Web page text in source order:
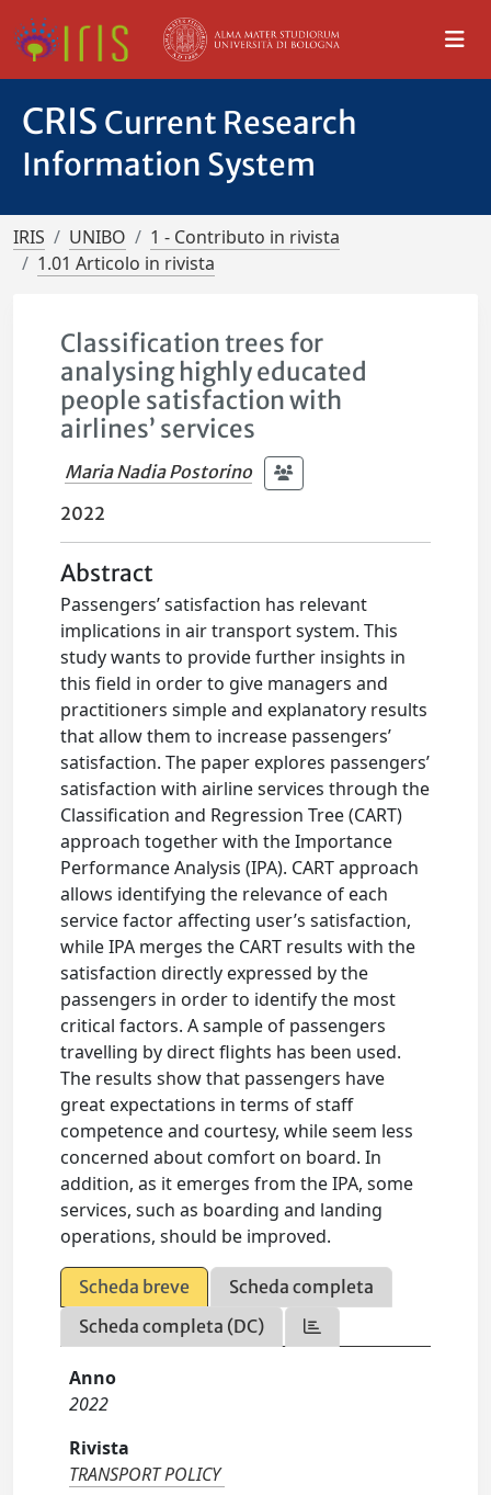
CRIS Current Research
Information System
IRIS UNIBO
1 - Contributo in rivista
1.01 Articolo in rivista
Classification trees for
analysing highly educated
people satisfaction with
airlines’ services
Maria Nadia Postorino
2022
Abstract
Passengers’ satisfaction has relevant
implications in air transport system. This
study wants to provide further insights in
this field in order to give managers and
practitioners simple and explanatory results
that allow them to increase passengers’
satisfaction. The paper explores passengers’
satisfaction with airline services through the
Classification and Regression Tree (CART)
approach together with the Importance
Performance Analysis (IPA). CART approach
allows identifying the relevance of each
service factor affecting user’s satisfaction,
while IPA merges the CART results with the
satisfaction directly expressed by the
passengers in order to identify the most
critical factors. A sample of passengers
travelling by direct flights has been used.
The results show that passengers have
great expectations in terms of staff
competence and courtesy, while seem less
concerned about comfort on board. In
addition, as it emerges from the IPA, some
services, such as boarding and landing
operations, should be improved.
Scheda breve
Scheda completa
Scheda completa (DC)
Anno
2022
Rivista
TRANSPORT POLICY